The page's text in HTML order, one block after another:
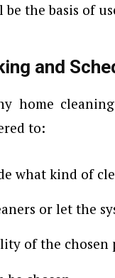
the basis of
and
home
to:
what kind of
or let the
of the chosen